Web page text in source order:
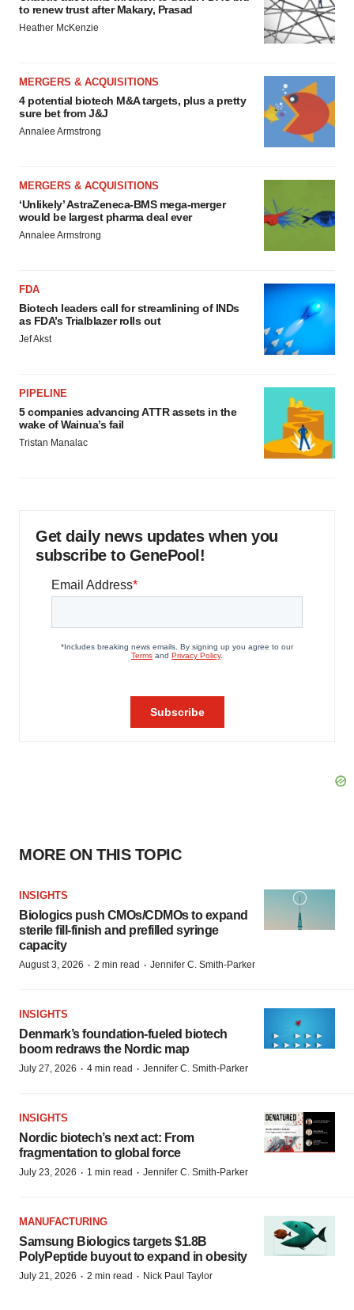
to renew trust after Makary, Prasad
Heather McKenzie
MERGERS & ACQUISITIONS
4 potential biotech M&A targets, plus a pretty
sure bet from J&J
Annalee Armstrong
MERGERS & ACQUISITIONS
‘Unlikely’ AstraZeneca-BMS mega-merger
would be largest pharma deal ever
Annalee Armstrong
FDA
Biotech leaders call for streamlining of INDs
as FDA’s Trialblazer rolls out
Jef Akst
PIPELINE
5 companies advancing ATTR assets in the
wake of Wainua’s fail
Tristan Manalac
Get daily news updates when you
subscribe to GenePool!
MORE ON THIS TOPIC
INSIGHTS
Biologics push CMOs/CDMOs to expand
sterile fill-finish and prefilled syringe
capacity
August 3, 2026 · 2 min read · Jennifer C. Smith-Parker
INSIGHTS
Denmark’s foundation‑fueled biotech
boom redraws the Nordic map
July 27, 2026 · 4 min read · Jennifer C. Smith-Parker
INSIGHTS
Nordic biotech’s next act: From
fragmentation to global force
July 23, 2026 · 1 min read · Jennifer C. Smith-Parker
MANUFACTURING
Samsung Biologics targets $1.8B
PolyPeptide buyout to expand in obesity
July 21, 2026 · 2 min read · Nick Paul Taylor